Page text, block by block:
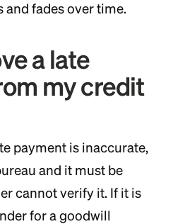
and fades over time.
a late
my credit
payment is inaccurate,
and it must be
cannot verify it. If it is
for a goodwill